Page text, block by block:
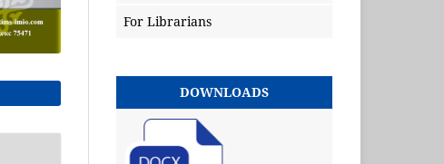
For Librarians
DOWNLOADS